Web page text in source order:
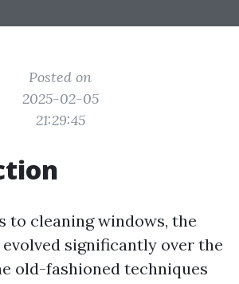
Posted on
2025-02-05
21:29:45
to cleaning windows, the
significantly over the
old-fashioned techniques